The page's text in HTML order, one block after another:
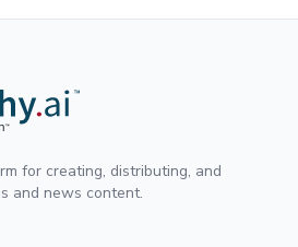
for creating, distributing, and
and news content.